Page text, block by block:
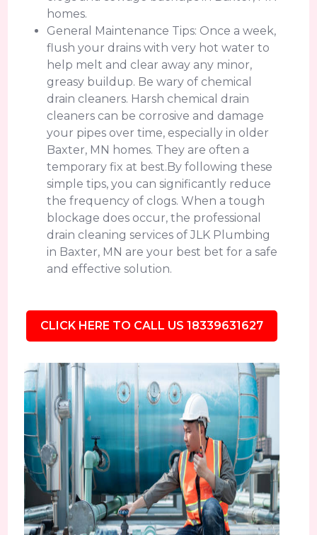
homes.
General Maintenance Tips: Once a week,
flush your drains with very hot water to
help melt and clear away any minor,
greasy buildup. Be wary of chemical
drain cleaners. Harsh chemical drain
cleaners can be corrosive and damage
your pipes over time, especially in older
Baxter, MN homes. They are often a
temporary fix at best.By following these
simple tips, you can significantly reduce
the frequency of clogs. When a tough
blockage does occur, the professional
drain cleaning services of JLK Plumbing
in Baxter, MN are your best bet for a safe
and effective solution.
CLICK HERE TO CALL US 18339631627